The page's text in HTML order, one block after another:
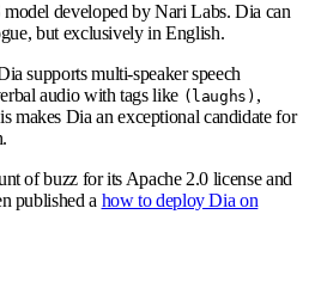
developed by Nari Labs. Dia can
but exclusively in English.
supports multi-speaker speech
audio with tags like (laughs) ,
makes Dia an exceptional candidate for
of buzz for its Apache 2.0 license and
published a how to deploy Dia on